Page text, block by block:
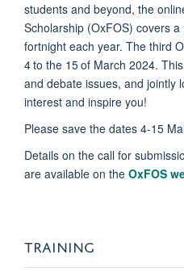
students and beyond, the
Scholarship (OxFOS) covers
fortnight each year. The third
4to the 15of March 2024.
and debate issues, and jointly
interest and inspire you!
Please save the dates 4-15
Details on the call for
are available on the OxFOS
TRAINING